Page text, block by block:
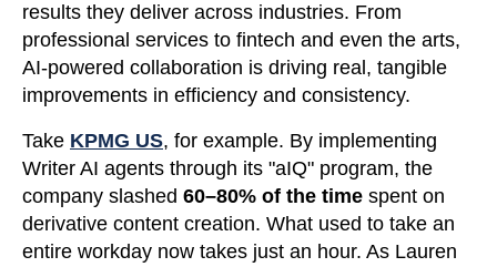
results they deliver across industries. From
professional services to fintech and even the arts,
AI-powered collaboration is driving real, tangible
improvements in efficiency and consistency.
Take KPMG US, for example. By implementing
Writer AI agents through its "aIQ" program, the
company slashed 60–80% of the time spent on
derivative content creation. What used to take an
entire workday now takes just an hour. As Lauren